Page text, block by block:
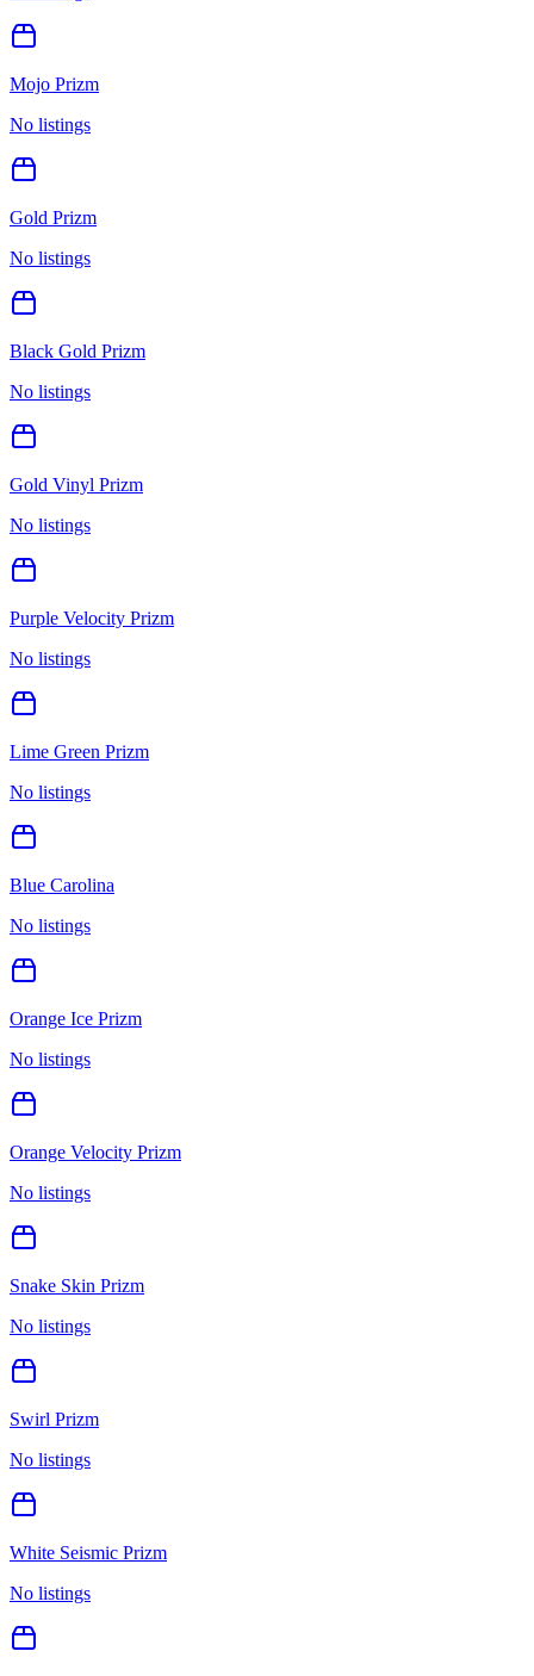
Mojo Prizm
No listings
Gold Prizm
No listings
Black Gold Prizm
No listings
Gold Vinyl Prizm
No listings
Purple Velocity Prizm
No listings
Lime Green Prizm
No listings
Blue Carolina
No listings
Orange Ice Prizm
No listings
Orange Velocity Prizm
No listings
Snake Skin Prizm
No listings
Swirl Prizm
No listings
White Seismic Prizm
No listings